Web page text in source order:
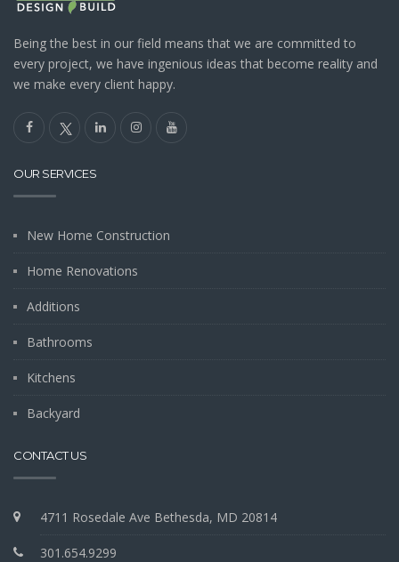
Being the best in our field means that we are committed to
every project, we have ingenious ideas that become reality and
we make every client happy.
OUR SERVICES
New Home Construction
Home Renovations
Additions
Bathrooms
Kitchens
Backyard
CONTACT US
4711 Rosedale Ave Bethesda, MD 20814
301.654.9299